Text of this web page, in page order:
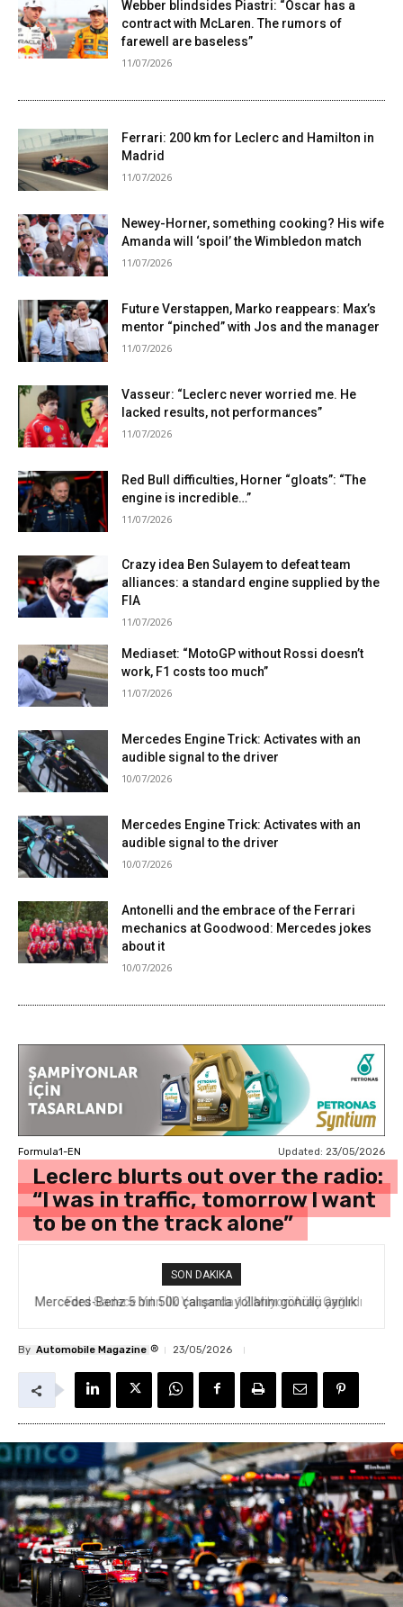
Webber blindsides Piastri: “Oscar has a
contract with McLaren. The rumors of
farewell are baseless”
11/07/2026
Ferrari: 200 km for Leclerc and Hamilton in
Madrid
11/07/2026
Newey-Horner, something cooking? His wife
Amanda will ‘spoil’ the Wimbledon match
11/07/2026
Future Verstappen, Marko reappears: Max’s
mentor “pinched” with Jos and the manager
11/07/2026
Vasseur: “Leclerc never worried me. He
lacked results, not performances”
11/07/2026
Red Bull difficulties, Horner “gloats”: “The
engine is incredible…”
11/07/2026
Crazy idea Ben Sulayem to defeat team
alliances: a standard engine supplied by the
FIA
11/07/2026
Mediaset: “MotoGP without Rossi doesn’t
work, F1 costs too much”
11/07/2026
Mercedes Engine Trick: Activates with an
audible signal to the driver
10/07/2026
Mercedes Engine Trick: Activates with an
audible signal to the driver
10/07/2026
Antonelli and the embrace of the Ferrari
mechanics at Goodwood: Mercedes jokes
about it
10/07/2026